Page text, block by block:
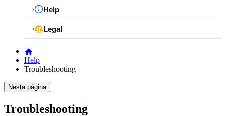
› Help
› Legal
Help
Troubleshooting
Nesta página
Troubleshooting